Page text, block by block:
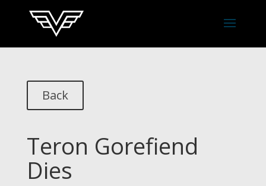
Back
Teron Gorefiend
Dies